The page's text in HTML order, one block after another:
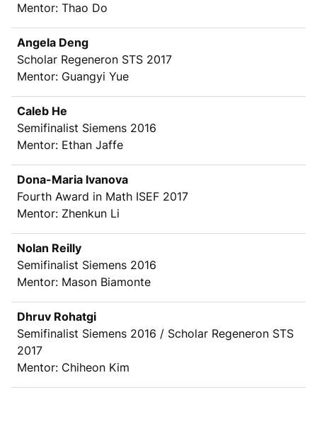
Mentor: Thao Do
Angela Deng
Scholar Regeneron STS 2017
Mentor: Guangyi Yue
Caleb He
Semifinalist Siemens 2016
Mentor: Ethan Jaffe
Dona-Maria Ivanova
Fourth Award in Math ISEF 2017
Mentor: Zhenkun Li
Nolan Reilly
Semifinalist Siemens 2016
Mentor: Mason Biamonte
Dhruv Rohatgi
Semifinalist Siemens 2016 / Scholar Regeneron STS
2017
Mentor: Chiheon Kim